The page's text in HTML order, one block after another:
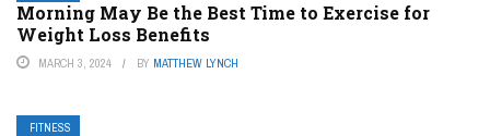
Morning May Be the Best Time to Exercise for
Weight Loss Benefits
MARCH 3, 2024 BY MATTHEW LYNCH
FITNESS